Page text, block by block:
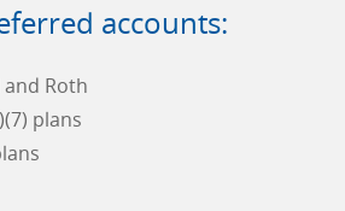
accounts:
and Roth
plans